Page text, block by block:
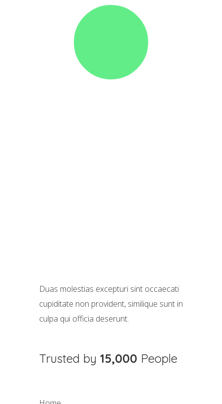
Duas molestias excepturi sint occaecati
cupiditate non provident, similique sunt in
culpa qui officia deserunt.
Trusted by 15,000 People